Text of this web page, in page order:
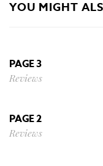
YOU MIGHT
PAGE 3
Reviews
PAGE 2
Reviews